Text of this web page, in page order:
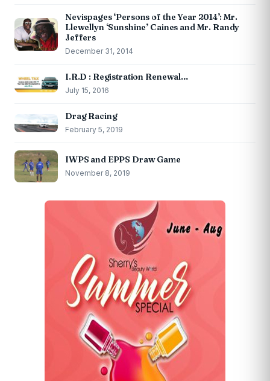
Nevispages ‘Persons of the Year 2014’: Mr.
Llewellyn ‘Sunshine’ Caines and Mr. Randy
Jeffers
December 31, 2014
I.R.D : Registration Renewal…
July 15, 2016
Drag Racing
February 5, 2019
IWPS and EPPS Draw Game
November 8, 2019